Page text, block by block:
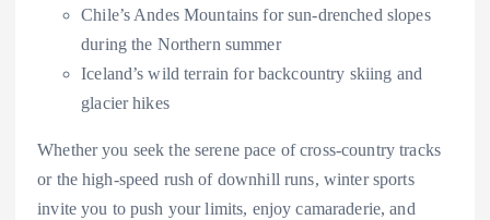
Chile’s Andes Mountains for sun-drenched slopes
during the Northern summer
Iceland’s wild terrain for backcountry skiing and
glacier hikes
Whether you seek the serene pace of cross-country tracks
or the high-speed rush of downhill runs, winter sports
invite you to push your limits, enjoy camaraderie, and